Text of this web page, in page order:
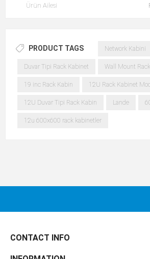
Ürün Ailesi
PRODUCT TAGS Network Kabini
Duvar Tipi Rack Kabinet Wall Mount
19 inc Rack Kabin 12U Rack Kabinet
12U Duvar Tipi Rack Kabin Lande
12u 600x600 rack kabinetler
CONTACT INFO